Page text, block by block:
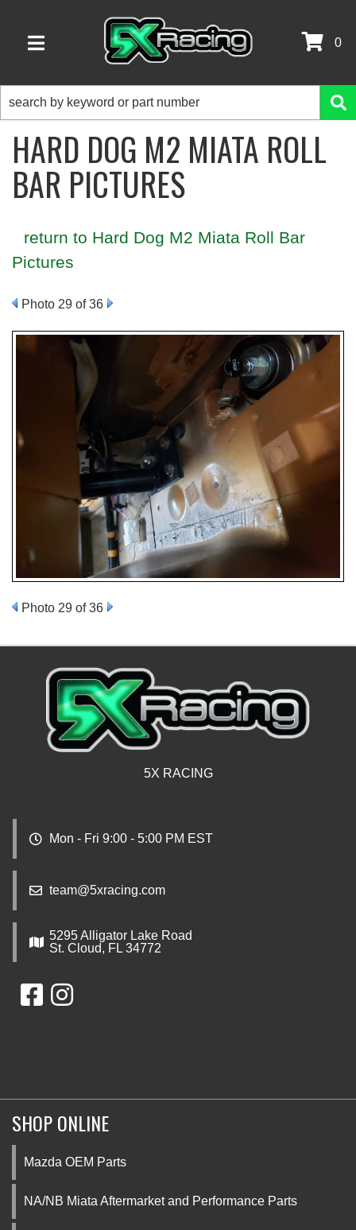
TOGGLE NAVIGATION
0
HARD DOG M2 MIATA ROLL
BAR PICTURES
return to Hard Dog M2 Miata Roll Bar
Pictures
Photo 29 of 36
Photo 29 of 36
5X RACING
Mon - Fri 9:00 - 5:00 PM EST
team@5xracing.com
5295 Alligator Lake Road
St. Cloud, FL 34772
SHOP ONLINE
Mazda OEM Parts
NA/NB Miata Aftermarket and Performance Parts